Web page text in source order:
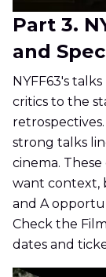
Part 3.
and
NYFF63's
critics to the
strong talks
cinema.
want context,
and A
Check the
dates and